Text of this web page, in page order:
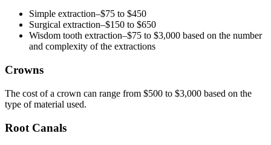
Simple extraction–$75 to $450
Surgical extraction–$150 to $650
Wisdom tooth extraction–$75 to $3,000 based on the number
and complexity of the extractions
Crowns
The cost of a crown can range from $500 to $3,000 based on the
type of material used.
Root Canals